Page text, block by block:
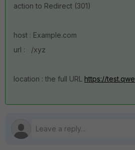
action to Redirect (301)
host : Example.com
url : /xyz
location : the full URL https://